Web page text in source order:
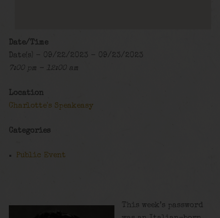
Date/Time
Date(s) - 09/22/2023 - 09/23/2023
7:00 pm - 12:00 am
Location
Charlotte's Speakeasy
Categories
Public Event
This week’s password